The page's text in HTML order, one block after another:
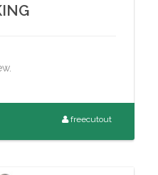
freecutout